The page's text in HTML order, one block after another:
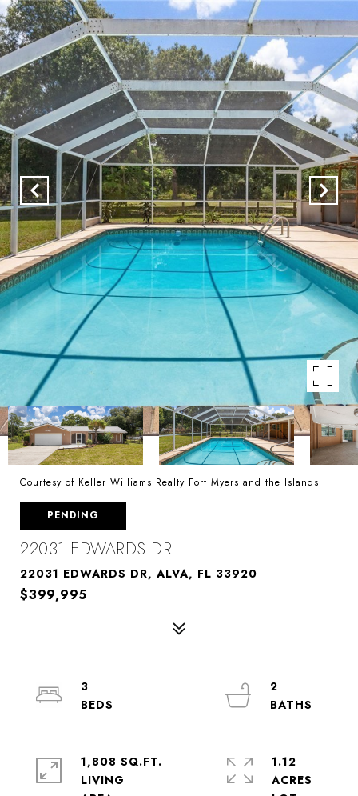
Courtesy of Keller Williams Realty Fort Myers and the Islands
PENDING
22031 EDWARDS DR
22031 EDWARDS DR, ALVA, FL 33920
$399,995
3
2
1,808 SQ.FT.
LIVING
1.12
ACRES